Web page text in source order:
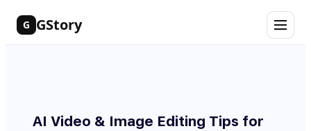
Skip
G GStory
AI Video & Image Editing Tips for